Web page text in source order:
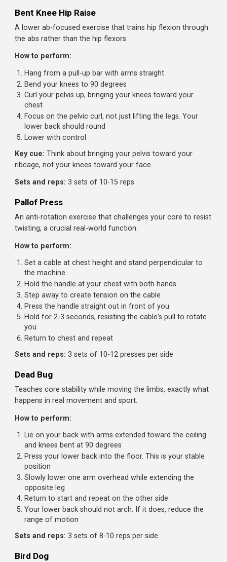
Sets and reps:3 sets of 10-15 reps
lower abs more effectively than bodyweight versions.
How to perform:
Attach an ankle strap to a low cable and secure it
around your ankles
Lie on your back with head toward the machine,
something stable
Curl your hips off the floor, bringing knees toward
Lower with control, resisting the cable pulling your
back
Sets and reps:3 sets of 12-15 reps
the abs rather than the hip flexors.
How to perform:
Hang from a pull-up bar with arms straight
Bend your knees to 90 degrees
Curl your pelvis up, bringing your knees toward your
chest
Focus on the pelvic curl, not just lifting the legs. Your
Lower with control
Key cue:Think about bringing your pelvis toward your
Pallof Press
An anti-rotation exercise that challenges your core to
twisting, a crucial real-world function.
How to perform:
Set a cable at chest height and stand perpendicular to
Hold the handle at your chest with both hands
Step away to create tension on the cable